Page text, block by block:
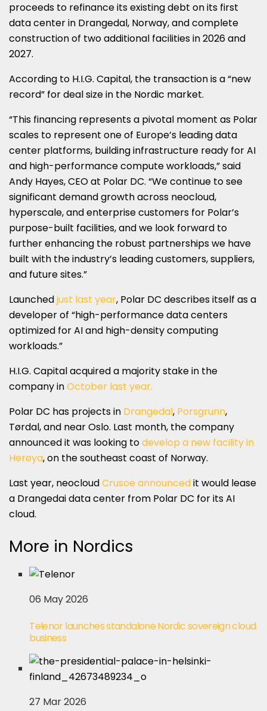
proceeds to refinance its existing debt on its first
data center in Drangedal, Norway, and complete
construction of two additional facilities in 2026 and
2027.
According to H.I.G. Capital, the transaction is a “new
record” for deal size in the Nordic market.
“This financing represents a pivotal moment as Polar
scales to represent one of Europe’s leading data
center platforms, building infrastructure ready for AI
and high-performance compute workloads,” said
Andy Hayes, CEO at Polar DC. “We continue to see
significant demand growth across neocloud,
hyperscale, and enterprise customers for Polar’s
purpose-built facilities, and we look forward to
further enhancing the robust partnerships we have
built with the industry’s leading customers, suppliers,
and future sites.”
Launchedjust last year, Polar DC describes itself as a
developer of “high-performance data centers
optimized for AI and high-density computing
workloads.”
H.I.G. Capital acquired a majority stake in the
company inOctober last year.
Polar DC has projects in Drangedal, Porsgrunn,
Tørdal, and near Oslo. Last month, the company
announced it was looking todevelop a new facility in
Herøya, on the southeast coast of Norway.
Last year, neocloudCrusoe announcedit would lease
a Drangedai data center from Polar DC for its AI
cloud.
More in Nordics
06 May 2026
Telenor launches standalone Nordic sovereign cloud
business
27 Mar 2026